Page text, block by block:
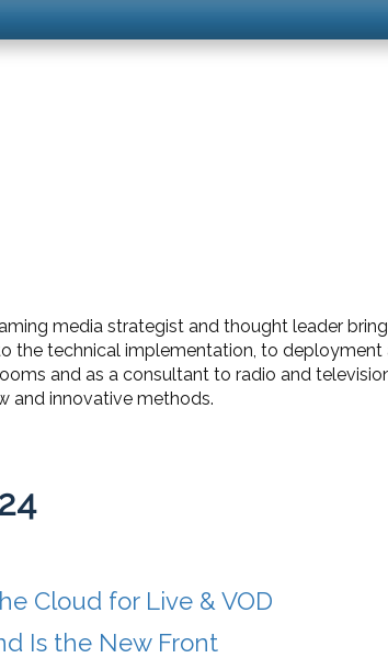
media strategist and thought leader
the technical implementation, to deployment
and as a consultant to radio and
and innovative methods.
Cloud for Live & VOD
Is the New Front